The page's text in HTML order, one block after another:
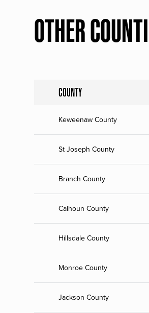
OTHER
COUNTY
Keweenaw County
St Joseph County
Branch County
Calhoun County
Hillsdale County
Monroe County
Jackson County